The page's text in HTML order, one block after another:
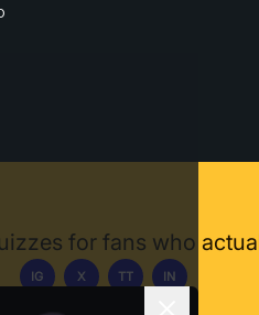
for fans who
IG X TT IN